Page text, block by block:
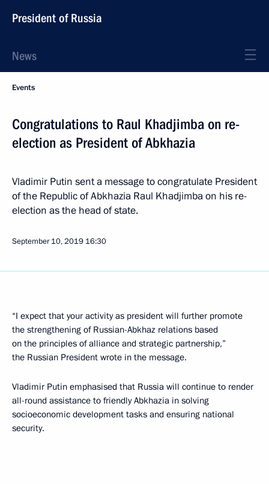
President of Russia
News
Events
Congratulations to Raul Khadjimba on re-
election as President of Abkhazia
Vladimir Putin sent a message to congratulate President
of the Republic of Abkhazia Raul Khadjimba on his re-
election as the head of state.
September 10, 2019 16:30
“I expect that your activity as president will further promote
the strengthening of Russian-Abkhaz relations based
on the principles of alliance and strategic partnership,”
the Russian President wrote in the message.
Vladimir Putin emphasised that Russia will continue to render
all-round assistance to friendly Abkhazia in solving
socioeconomic development tasks and ensuring national
security.